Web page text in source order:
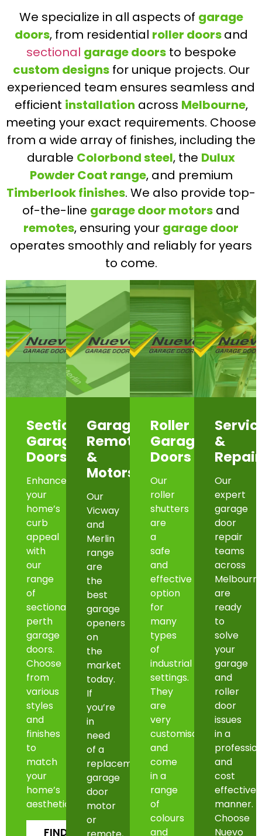
We specialize in all aspects of garage
doors, from residential roller doorsand
sectional garage doorsto bespoke
custom designsfor unique projects. Our
experienced team ensures seamless and
efficient installation across Melbourne,
meeting your exact requirements. Choose
from a wide array of finishes, including the
durable Colorbond steel, the Dulux
Powder Coat range, and premium
Timberlook finishes. We also provide top-
of-the-line garage door motors and
remotes, ensuring your garage door
operates smoothly and reliably for years
to come.
Sectional
Garage
Doors
Enhance
your
home’s
curb
appeal
with
our
range
of
sectional
perth
garage
doors.
Choose
from
various
styles
and
finishes
to
match
your
home’s
aesthetic.
FIND
Garage
Remotes
&
Motors
Our
Vicway
and
Merlin
range
are
the
best
garage
openers
on
the
market
today.
If
you’re
in
need
of a
replacement
garage
door
motor
or
Roller
Garage
Doors
Our
roller
shutters
are
a
safe
and
effective
option
for
many
types
of
industrial
settings.
They
are
very
customisable
and
come
in a
range
of
colours
and
&
Our
expert
garage
door
repair
teams
across
are
ready
to
solve
your
garage
and
roller
door
issues
in a
and
cost
effective
manner.
Choose
Nuevo